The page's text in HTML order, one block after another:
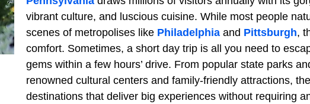
vibrant culture, and luscious cuisine. While most people
scenes of metropolises like Philadelphia and Pittsburgh,
comfort. Sometimes, a short day trip is all you need to
gems within a few hours’ drive. From popular state parks
renowned cultural centers and family-friendly attractions,
destinations that deliver big experiences without requiring